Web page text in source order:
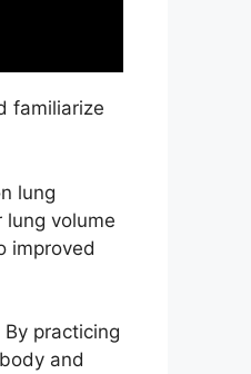
familiarize
lung
lung volume
improved
practicing
and